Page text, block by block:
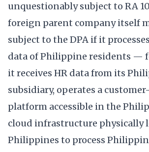
unquestionably subject to RA
foreign parent company itself
subject to the DPA if it
data of Philippine residents —
it receives HR data from its
subsidiary, operates a
platform accessible in the
cloud infrastructure physically
Philippines to process